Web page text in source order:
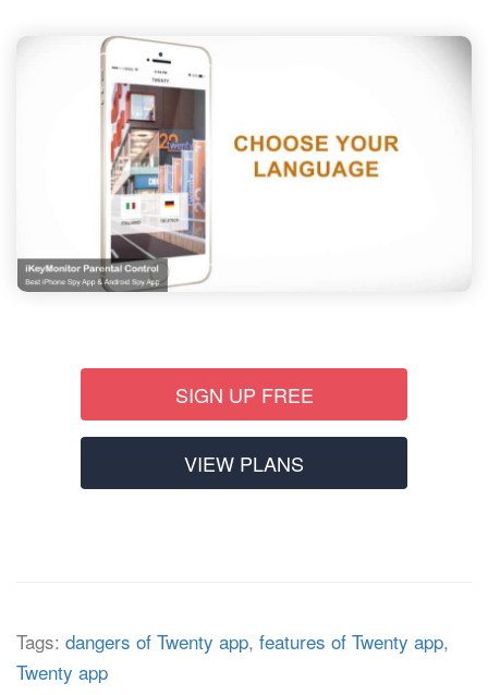
SIGN UP FREE
VIEW PLANS
Tags: dangers of Twenty app, features of Twenty app,
Twenty app